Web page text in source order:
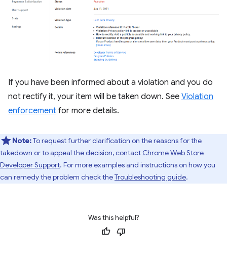
If you have been informed about a violation and you do
not rectify it, your item will be taken down. See Violation
enforcement for more details.
Note:To request further clarification on the reasons for the
takedown or to appeal the decision, contact Chrome Web Store
Developer Support. For more examples and instructions on how you
can remedy the problem check theTroubleshooting guide.
Was this helpful?